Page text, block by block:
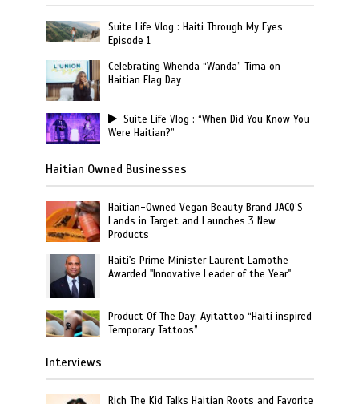
Suite Life Vlog : Haiti Through My Eyes
Episode 1
Celebrating Whenda “Wanda” Tima on
Haitian Flag Day
Suite Life Vlog : “When Did You Know You
Were Haitian?”
Haitian Owned Businesses
Haitian-Owned Vegan Beauty Brand JACQ’S
Lands in Target and Launches 3 New
Products
Haiti's Prime Minister Laurent Lamothe
Awarded "Innovative Leader of the Year"
Product Of The Day: Ayitattoo “Haiti inspired
Temporary Tattoos”
Interviews
Rich The Kid Talks Haitian Roots and Favorite